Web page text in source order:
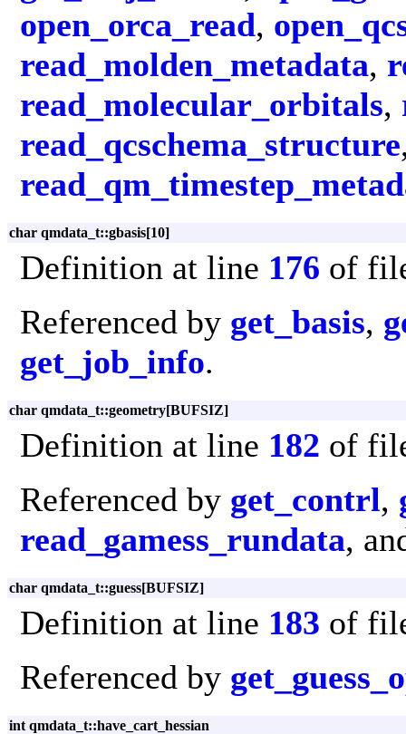
open_orca_read,
read_molden_metadata,
read_molecular_orbitals,
read_qcschema_structure
char qmdata_t::gbasis[10]
Definition at line 176 of
Referenced by get_basis,
get_job_info.
char qmdata_t::geometry[BUFSIZ]
Definition at line 182 of
Referenced by get_contrl,
read_gamess_rundata,
char qmdata_t::guess[BUFSIZ]
Definition at line 183 of
Referenced by
int qmdata_t::have_cart_hessian